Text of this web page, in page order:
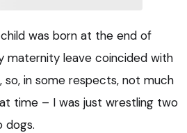
was born at the end of
maternity leave coincided with
in some respects, not much
time – I was just wrestling two
dogs.